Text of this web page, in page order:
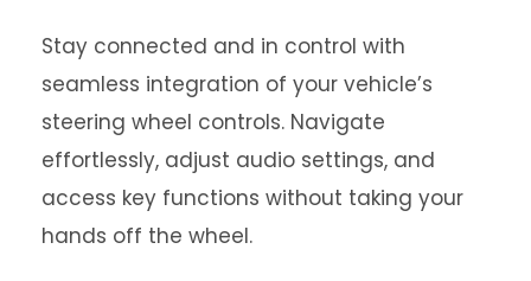
Stay connected and in control with
seamless integration of your vehicle’s
steering wheel controls. Navigate
effortlessly, adjust audio settings, and
access key functions without taking your
hands off the wheel.